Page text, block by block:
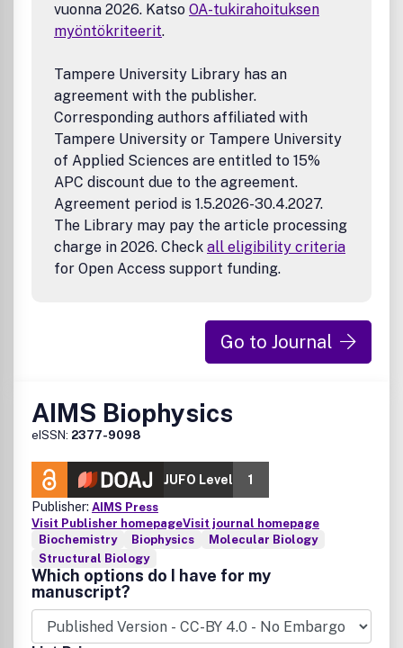
vuonna 2026. Katso OA-tukirahoituksen
myöntökriteerit.
Tampere University Library has an
agreement with the publisher.
Corresponding authors affiliated with
Tampere University or Tampere University
of Applied Sciences are entitled to 15%
APC discount due to the agreement.
Agreement period is 1.5.2026-30.4.2027.
The Library may pay the article processing
charge in 2026. Check all eligibility criteria
for Open Access support funding.
Go to Journal
AIMS Biophysics
eISSN: 2377-9098
JUFO Level
1
Publisher: AIMS Press
Visit Publisher homepageVisit journal homepage
Biochemistry
Biophysics
Molecular Biology
Structural Biology
Which options do I have for my
manuscript?